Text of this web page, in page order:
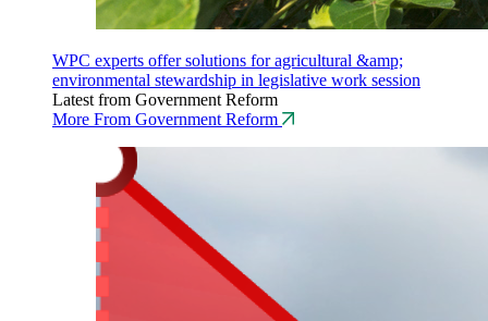
WPC experts offer solutions for agricultural &amp;
environmental stewardship in legislative work session
Latest from Government Reform
More From Government Reform